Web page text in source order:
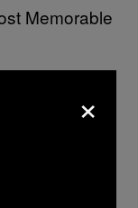
Most
×